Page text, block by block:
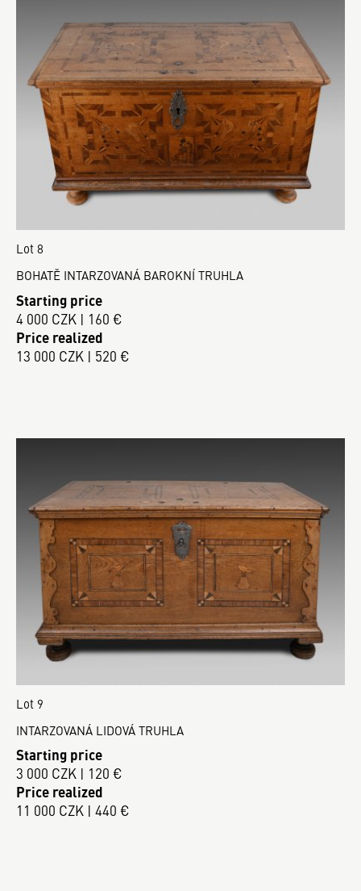
Lot 8
BOHATĚ INTARZOVANÁ BAROKNÍ TRUHLA
Starting price
4 000 CZK | 160 €
Price realized
13 000 CZK | 520 €
Lot 9
INTARZOVANÁ LIDOVÁ TRUHLA
Starting price
3 000 CZK | 120 €
Price realized
11 000 CZK | 440 €